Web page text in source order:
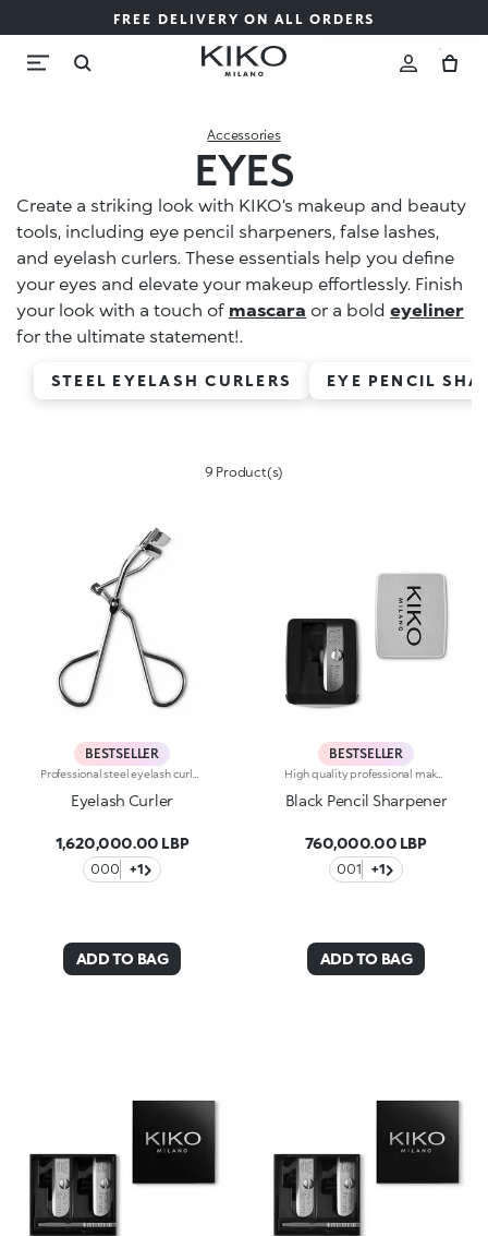
FREE DELIVERY ON ALL ORDERS
Accessories
EYES
Create a striking look with KIKO’s makeup and beauty
tools, including eye pencil sharpeners, false lashes,
and eyelash curlers. These essentials help you define
your eyes and elevate your makeup effortlessly. Finish
your look with a touch of mascara or a bold eyeliner
for the ultimate statement!.
STEEL EYELASH CURLERS EYE PENCIL
9 Product(s)
BESTSELLER
Eyelash Curler
1,620,000.00 LBP
000 +1
ADD TO BAG
BESTSELLER
Black Pencil Sharpener
760,000.00 LBP
001 +1
ADD TO BAG